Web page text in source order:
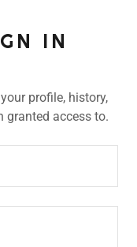
IN
profile, history,
granted access to.